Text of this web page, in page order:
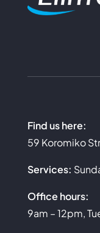
Find us here:
59 Koromiko
Services:
Office hours:
9am – 12pm,